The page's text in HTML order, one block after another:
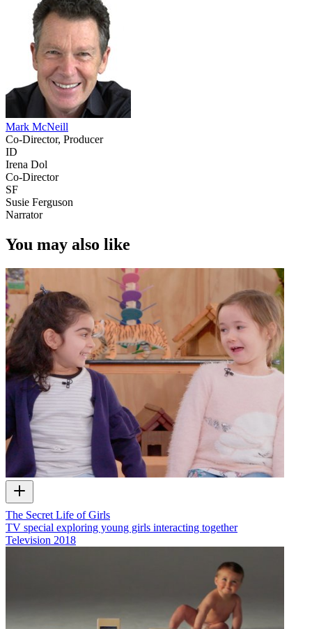
Mark McNeill
Co-Director, Producer
ID
Irena Dol
Co-Director
SF
Susie Ferguson
Narrator
You may also like
The Secret Life of Girls
TV special exploring young girls interacting together
Television 2018